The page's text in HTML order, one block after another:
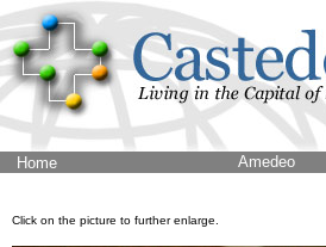
Home Amedeo
Click on the picture to further enlarge.